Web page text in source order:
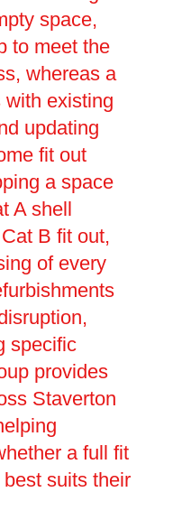
space,
to meet the
whereas a
with existing
updating
fit out
a space
A shell
B fit out,
of every
specific
provides
Staverton
a full fit
suits their